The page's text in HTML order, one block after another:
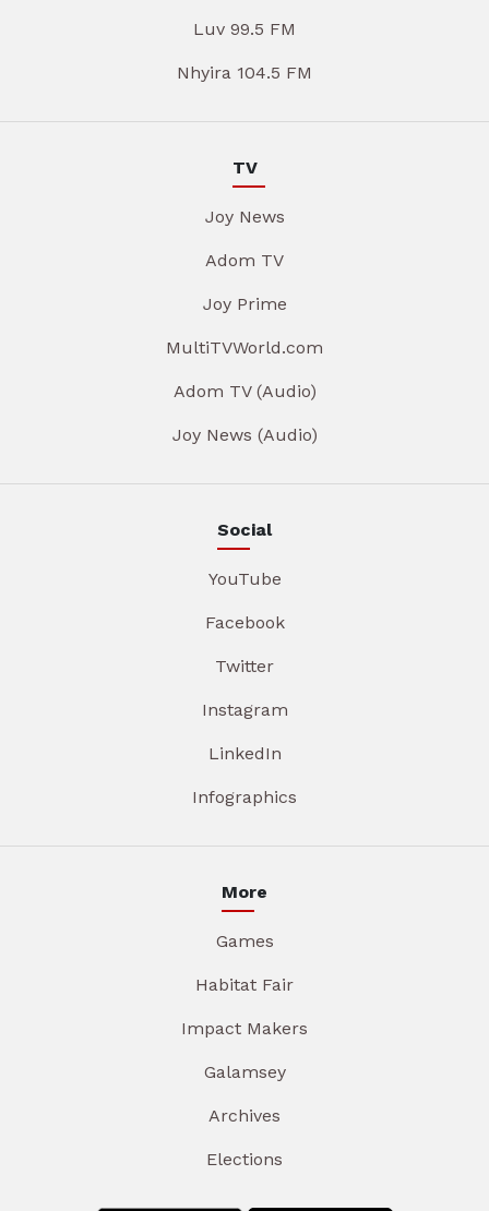
Luv 99.5 FM
Nhyira 104.5 FM
TV
Joy News
Adom TV
Joy Prime
MultiTVWorld.com
Adom TV (Audio)
Joy News (Audio)
Social
YouTube
Facebook
Twitter
Instagram
LinkedIn
Infographics
More
Games
Habitat Fair
Impact Makers
Galamsey
Archives
Elections